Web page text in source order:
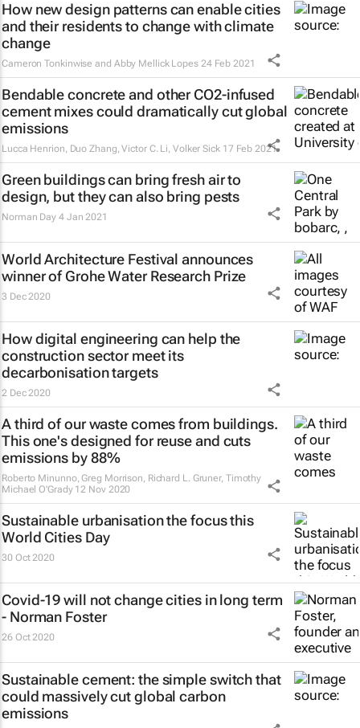
How new design patterns can enable cities
and their residents to change with climate
change
Cameron Tonkinwise and Abby Mellick Lopes 24 Feb 2021
Bendable concrete and other CO2-infused
cement mixes could dramatically cut global
emissions
Lucca Henrion, Duo Zhang, Victor C. Li, Volker Sick 17 Feb 2021
Green buildings can bring fresh air to
design, but they can also bring pests
Norman Day 4 Jan 2021
World Architecture Festival announces
winner of Grohe Water Research Prize
3 Dec 2020
How digital engineering can help the
construction sector meet its
decarbonisation targets
2 Dec 2020
A third of our waste comes from buildings.
This one's designed for reuse and cuts
emissions by 88%
Roberto Minunno, Greg Morrison, Richard L. Gruner, Timothy
Michael O'Grady 12 Nov 2020
Sustainable urbanisation the focus this
World Cities Day
30 Oct 2020
Covid-19 will not change cities in long term
- Norman Foster
26 Oct 2020
Sustainable cement: the simple switch that
could massively cut global carbon
emissions